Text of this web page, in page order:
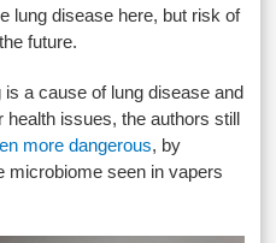
lung disease here, but risk of
future.
a cause of lung disease and
health issues, the authors still
more dangerous, by
microbiome seen in vapers